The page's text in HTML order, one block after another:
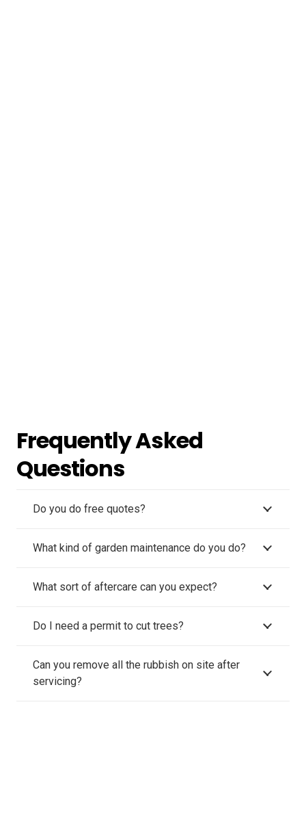
Frequently Asked
Questions
Do you do free quotes?
What kind of garden maintenance do you do?
What sort of aftercare can you expect?
Do I need a permit to cut trees?
Can you remove all the rubbish on site after
servicing?